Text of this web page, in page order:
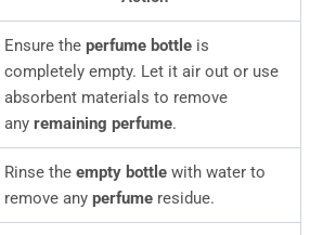
Ensure the perfume bottleis
completely empty. Let it air out or use
absorbent materials to remove
any remaining perfume.
Rinse the empty bottlewith water to
remove any perfumeresidue.